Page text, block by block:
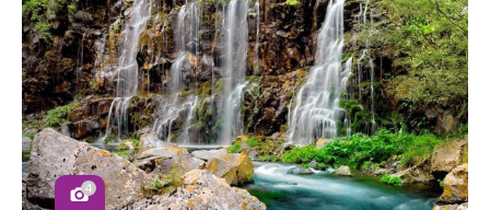
4